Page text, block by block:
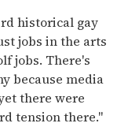
historical gay
jobs in the arts
jobs. There's
because media
there were
tension there."